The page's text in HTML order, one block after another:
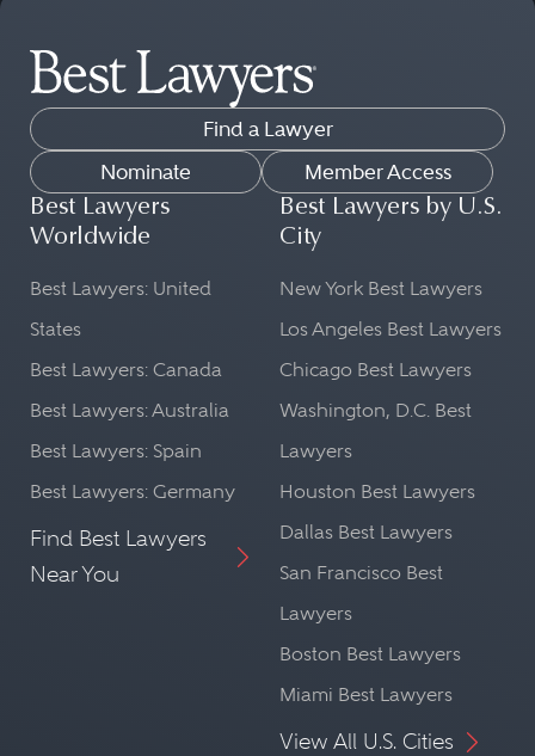
Find a Lawyer
Nominate
Member Access
Best Lawyers
Worldwide
Best Lawyers: United
States
Best Lawyers: Canada
Best Lawyers: Australia
Best Lawyers: Spain
Best Lawyers: Germany
Find Best Lawyers
Near You
Best Lawyers by U.S.
City
New York Best Lawyers
Los Angeles Best Lawyers
Chicago Best Lawyers
Washington, D.C. Best
Lawyers
Houston Best Lawyers
Dallas Best Lawyers
San Francisco Best
Lawyers
Boston Best Lawyers
Miami Best Lawyers
View All U.S. Cities